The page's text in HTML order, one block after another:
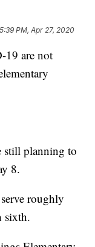
5:39 PM, Apr 27, 2020
19 are not
still planning to
8.
roughly
sixth.